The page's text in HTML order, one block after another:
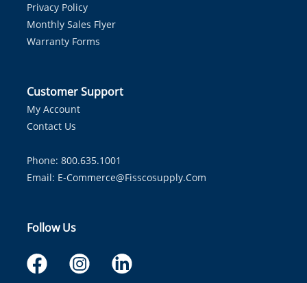
Privacy Policy
Monthly Sales Flyer
Warranty Forms
Customer Support
My Account
Contact Us
Phone: 800.635.1001
Email: E-Commerce@fisscosupply.com
Follow Us